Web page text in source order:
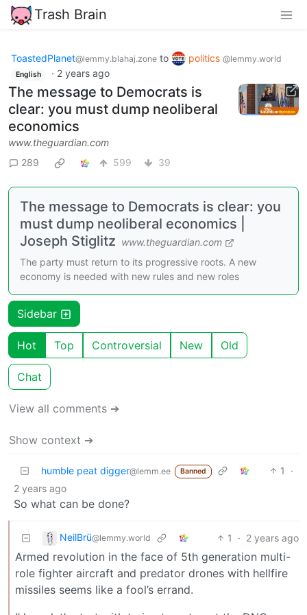
Trash Brain
ToastedPlanet@lemmy.blahaj.zone to politics @lemmy.world
English · 2 years ago
The message to Democrats is
clear: you must dump neoliberal
economics
www.theguardian.com
289
599 39
The message to Democrats is clear: you
must dump neoliberal economics |
Joseph Stiglitz www.theguardian.com
The party must return to its progressive roots. A new
economy is needed with new rules and new roles
Sidebar
Hot Top Controversial New Old
Chat
View all comments ➔
Show context ➔
humble peat digger@lemm.ee Banned 1
·
2 years ago
So what can be done?
NeilBrü@lemmy.world 1 · 2 years ago
Armed revolution in the face of 5th generation multi-
role fighter aircraft and predator drones with hellfire
missiles seems like a fool’s errand.